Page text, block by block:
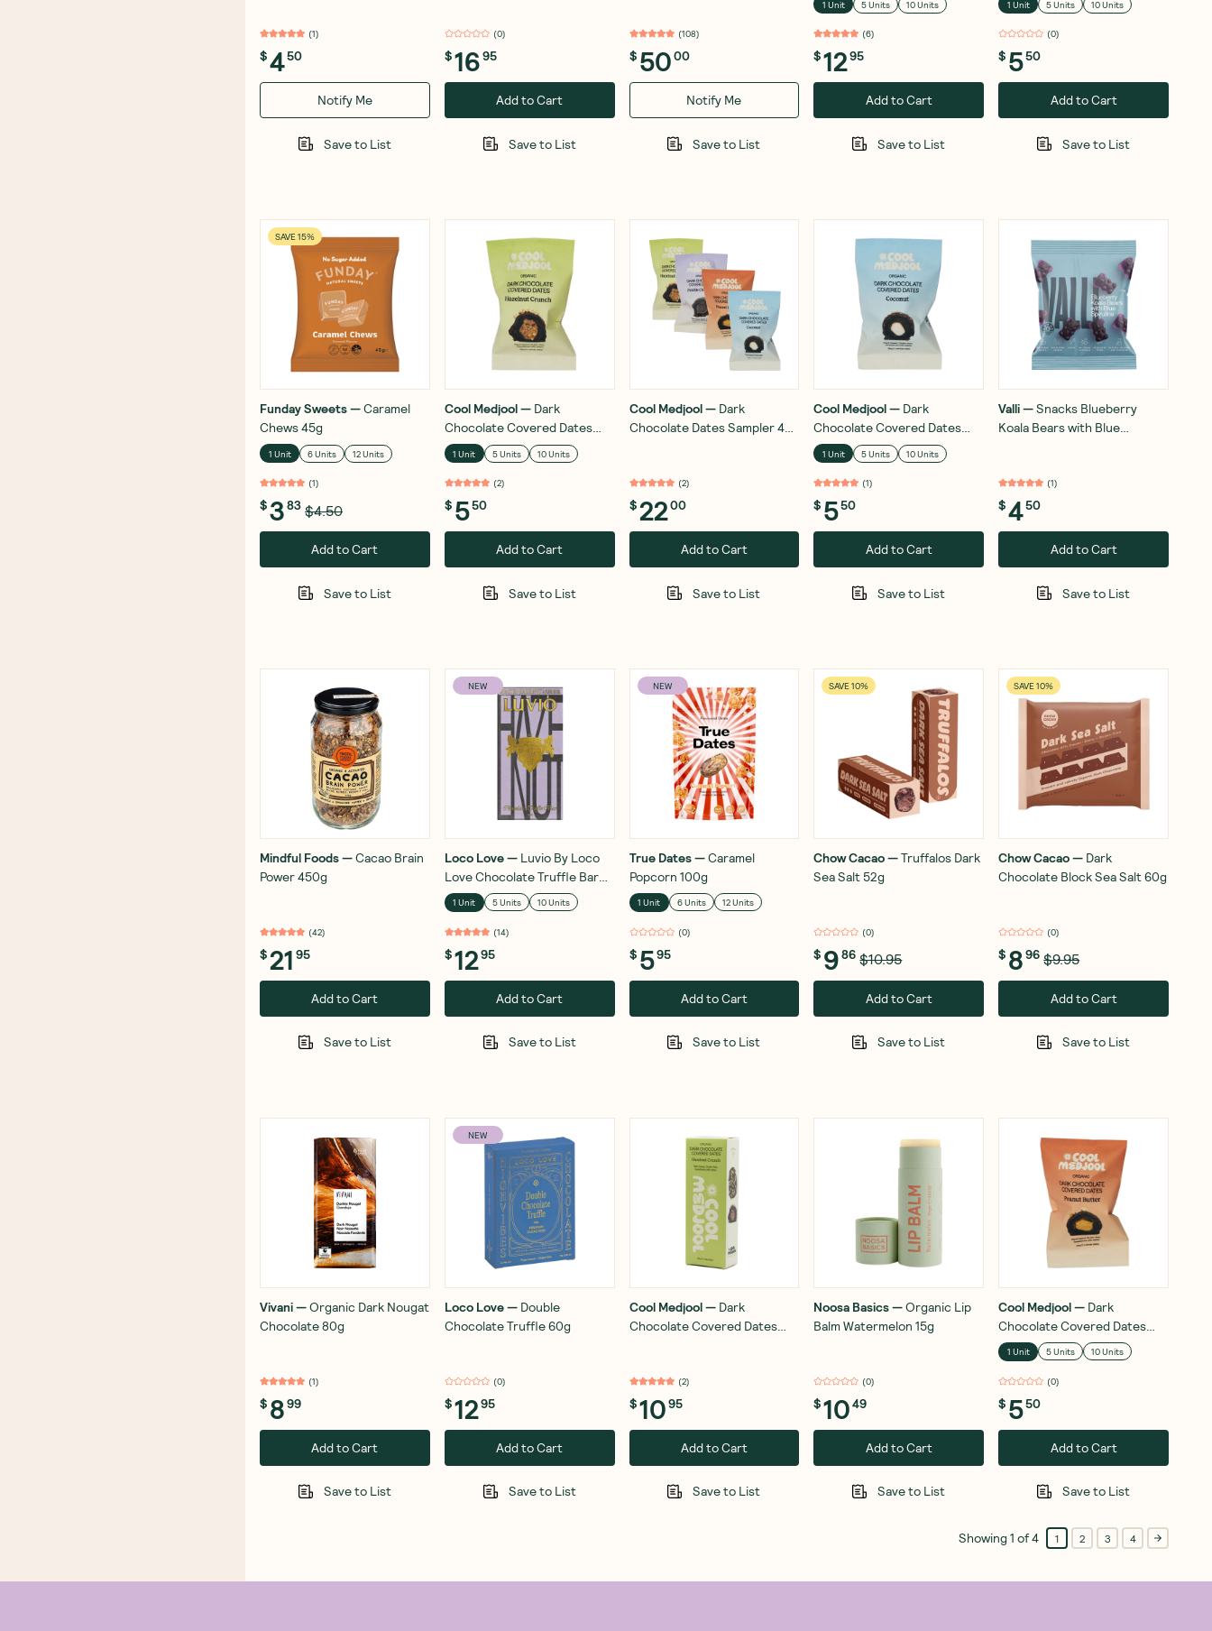
(1)
$450
Notify Me
Save to List
(0)
$1695
Add to Cart
Save to List
(108)
$ 5000
Notify Me
Save to List
100g
1 Unit 5 Units 10 Units
(6)
$1295
Add to Cart
Save to List
1 Unit 5 Units 10 Units
(0)
$ 550
Add to Cart
Save to List
SAVE 15%
Funday Sweets—Caramel
Chews 45g
1 Unit 6 Units 12 Units
(1)
$383 $4.50
Add to Cart
Save to List
Cool Medjool— Dark
Chocolate Covered Dates
Hazelnut Crunch 28g
1 Unit 5 Units 10 Units
(2)
$ 550
Add to Cart
Save to List
Cool Medjool— Dark
Chocolate Dates Sampler 4
(2)
$2200
Add to Cart
Save to List
Cool Medjool— Dark
Chocolate Covered Dates
Coconut 28g
1 Unit 5 Units 10 Units
(1)
$ 550
Add to Cart
Save to List
Valli—Snacks Blueberry
Koala Bears with Blue
(1)
$450
Add to Cart
Save to List
Mindful Foods—Cacao Brain
Power 450g
(42)
$21 95
Add to Cart
Save to List
NEW
Loco Love— Luvio By Loco
Love Chocolate Truffle Bar
Roasted Hazelnut & Fleur De
Sel 100g
1 Unit 5 Units 10 Units
(14)
$1295
Add to Cart
Save to List
NEW
True Dates—Caramel
Popcorn 100g
1 Unit 6 Units 12 Units
(0)
$ 595
Add to Cart
Save to List
SAVE 10%
Chow Cacao—Truffalos Dark
Sea Salt 52g
(0)
$ 986 $10.95
Add to Cart
Save to List
SAVE 10%
Chow Cacao— Dark
Chocolate Block Sea Salt 60g
(0)
$ 896 $9.95
Add to Cart
Save to List
Vivani—Organic Dark Nougat
Chocolate 80g
(1)
$ 899
Add to Cart
Save to List
NEW
Loco Love— Double
Chocolate Truffle 60g
(0)
$1295
Add to Cart
Save to List
Cool Medjool— Dark
Chocolate Covered Dates
(2)
$1095
Add to Cart
Save to List
Noosa Basics—Organic Lip
Balm Watermelon 15g
(0)
$1049
Add to Cart
Save to List
Cool Medjool— Dark
Chocolate Covered Dates
Peanut Butter 28g
1 Unit 5 Units 10 Units
(0)
$ 550
Add to Cart
Save to List
Showing1 of4 1 2 3 4